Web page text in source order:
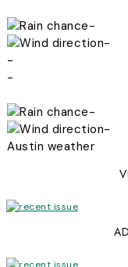
-
-
-
-
-
-
Austin weather